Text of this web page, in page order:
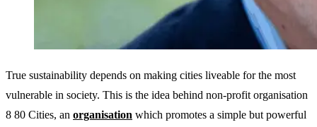
True sustainability depends on making cities liveable for the most
vulnerable in society. This is the idea behind non-profit organisation
8 80 Cities, an organisation which promotes a simple but powerful